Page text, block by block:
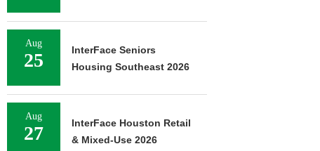
Aug
25
InterFace Seniors
Housing Southeast 2026
Aug
27
InterFace Houston Retail
& Mixed-Use 2026